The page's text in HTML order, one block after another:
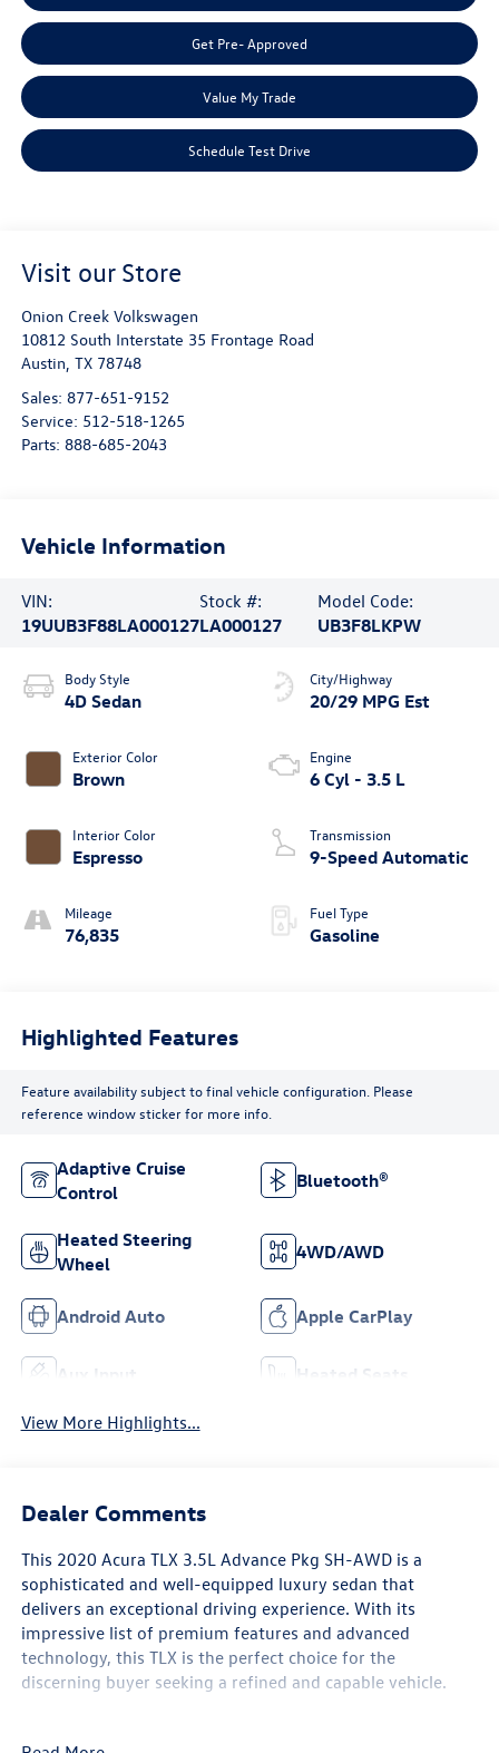
Get Pre- Approved
Value My Trade
Schedule Test Drive
Visit our Store
Onion Creek Volkswagen
10812 South Interstate 35 Frontage Road
Austin TX 78748
Sales: 877-651-9152
Service: 512-518-1265
Parts: 888-685-2043
Vehicle Information
VIN:
19UUB3F88LA000127
Stock #:
LA000127
Model Code:
UB3F8LKPW
Body Style
4D Sedan
Exterior Color
Brown
Interior Color
Espresso
Mileage
76,835
City/Highway
20/29 MPG Est
Engine
6 Cyl - 3.5 L
Transmission
9-Speed Automatic
Fuel Type
Gasoline
Highlighted Features
Feature availability subject to final vehicle configuration. Please
reference window sticker for more info.
Adaptive Cruise
Control
Bluetooth®
Heated Steering
Wheel
4WD/AWD
Android Auto Apple CarPlay
Aux Input Heated Seats
View More Highlights...
Dealer Comments
This 2020 Acura TLX 3.5L Advance Pkg SH-AWD is a
sophisticated and well-equipped luxury sedan that
delivers an exceptional driving experience. With its
impressive list of premium features and advanced
technology, this TLX is the perfect choice for the
discerning buyer seeking a refined and capable vehicle.